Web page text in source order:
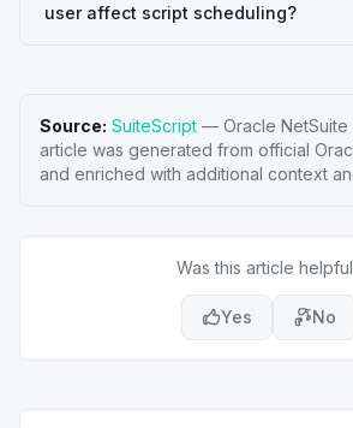
user affect script scheduling?
Source: SuiteScript — Oracle
article was generated from official
and enriched with additional context
Was this article
Yes No